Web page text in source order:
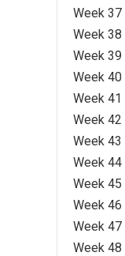
Week
Week
Week
Week
Week
Week
Week 43
Week
Week 45
Week
Week
Week